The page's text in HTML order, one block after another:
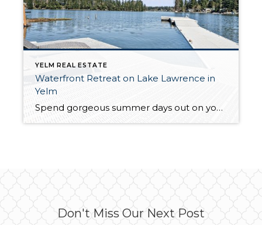
YELM REAL ESTATE
Waterfront Retreat on Lake Lawrence in
Yelm
Spend gorgeous summer days out on your boat, enjoy tranquil year-round fishing, and embrace everyday living with shimmering Lake Lawrence as your backdrop—this waterfront retreat is a total dream come true! The lifestyle you’ve always wanted is within reach with this ⅓-acre property that includes a spacious 1,282-square-foot home, a 2-car detached garage, and a […]
Don't Miss Our Next Post